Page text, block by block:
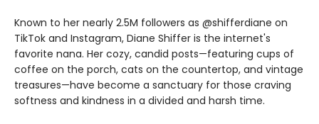
Known to her nearly 2.5M followers as @shifferdiane on
TikTok and Instagram, Diane Shiffer is the internet's
favorite nana. Her cozy, candid posts—featuring cups of
coffee on the porch, cats on the countertop, and vintage
treasures—have become a sanctuary for those craving
softness and kindness in a divided and harsh time.